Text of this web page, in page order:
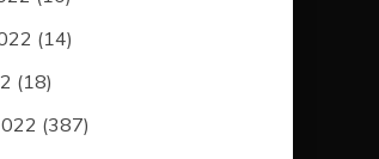
(14)
(18)
(387)